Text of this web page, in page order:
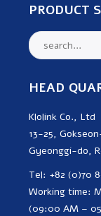
PRODUCT
HEAD
Klolink Co., Ltd
13-25,
Gyeonggi-do,
Tel: +82 (0)70
Working time:
(09:00 AM –